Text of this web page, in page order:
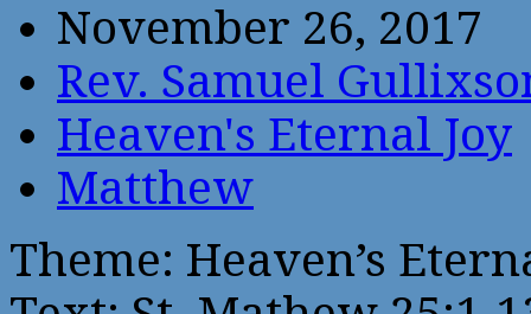
November 26, 2017
Rev. Samuel
Heaven's Eternal Joy
Matthew
Theme: Heaven’s